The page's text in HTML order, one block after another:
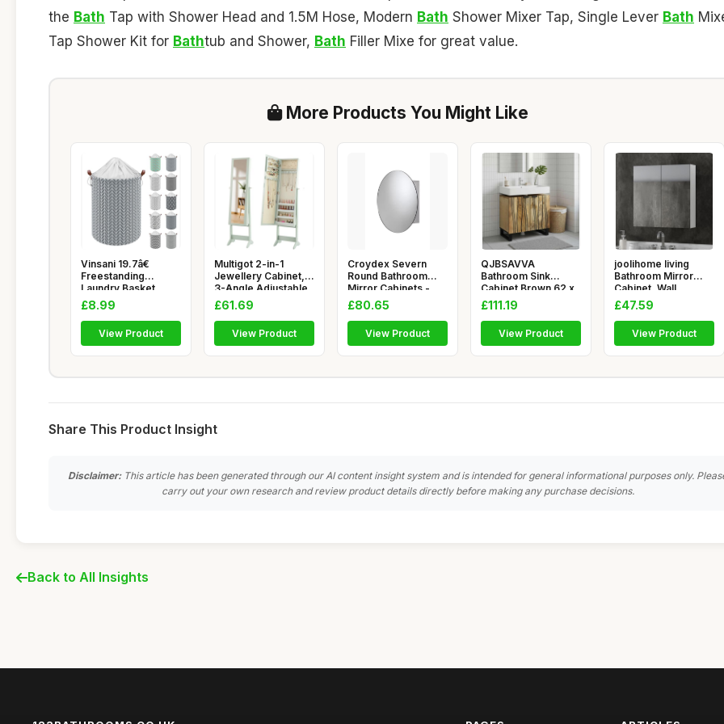
the Bath Tap with Shower Head and 1.5M Hose, Modern Bath Shower Mixer Tap, Single Lever Bath
Tap Shower Kit for Bathtub and Shower, Bath Filler Mixe for great value.
More Products You Might Like
Vinsani 19.7â€
Freestanding
Laundry Basket
Storage Sort
£8.99
View Product
Multigot 2-in-1
Jewellery Cabinet,
3-Angle Adjustable
Freest
£61.69
View Product
Croydex Severn
Round Bathroom
Mirror Cabinets -
Stainless St
£80.65
View Product
QJBSAVVA
Bathroom Sink
Cabinet Brown 62 x
33 x 58 cm Modern
£111.19
View Product
joolihome living
Bathroom Mirror
Cabinet, Wall
Mounted Cabin
£47.59
View Product
Share This Product Insight
Disclaimer:This article has been generated through our AI content insight system and is intended for general informational purposes only.
carry out your own research and review product details directly before making any purchase decisions.
Back to All Insights